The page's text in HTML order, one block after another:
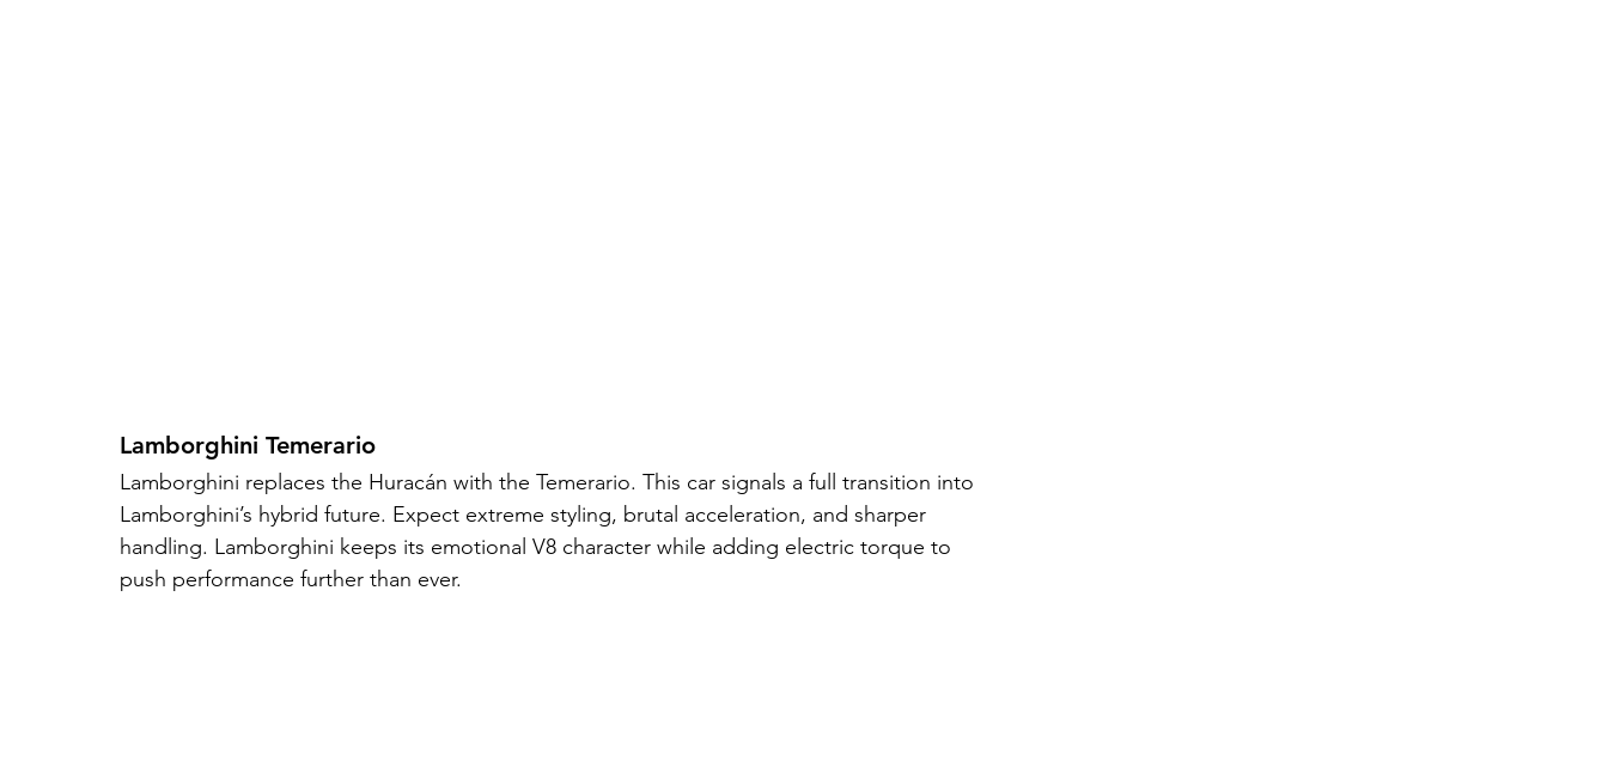
Lamborghini Temerario
Lamborghini replaces the Huracán with the Temerario. This car signals a full transition into
Lamborghini’s hybrid future. Expect extreme styling, brutal acceleration, and sharper
handling. Lamborghini keeps its emotional V8 character while adding electric torque to
push performance further than ever.